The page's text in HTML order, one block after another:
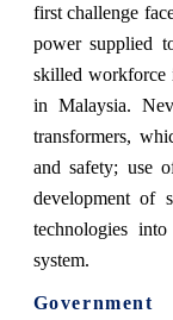
first challenge
power supplied
skilled workforce
in Malaysia.
transformers,
and safety; use
development of
technologies
system.